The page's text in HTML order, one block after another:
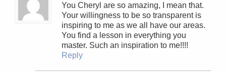
You Cheryl are so amazing, I mean that.
Your willingness to be so transparent is
inspiring to me as we all have our areas.
You find a lesson in everything you
master. Such an inspiration to me!!!!
Reply